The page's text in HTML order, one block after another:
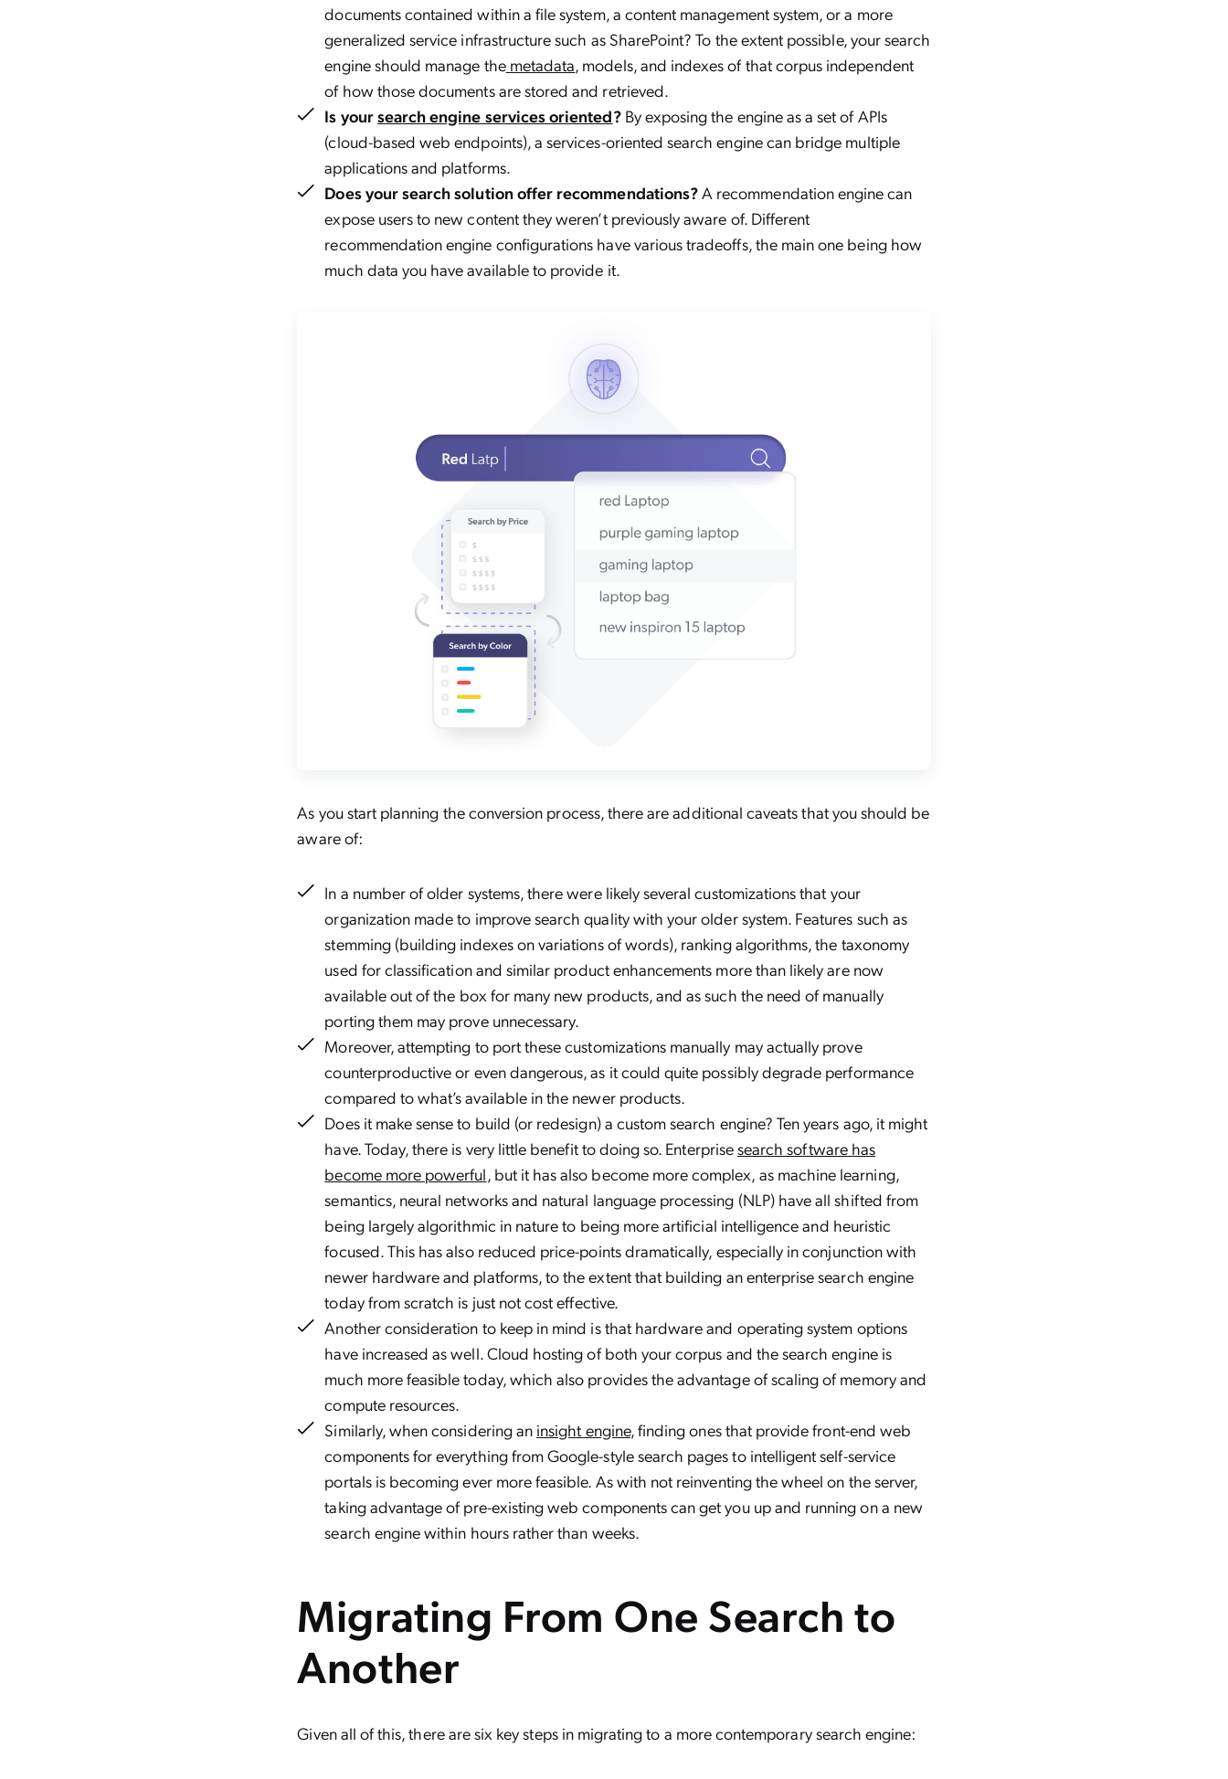
documents contained within a file system, a content management system, or a more
generalized service infrastructure such as SharePoint? To the extent possible, your search
engine should manage themetadata, models, and indexes of that corpus independent
of how those documents are stored and retrieved.
Is yoursearch engine services oriented?By exposing the engine as a set of APIs
(cloud-based web endpoints), a services-oriented search engine can bridge multiple
applications and platforms.
Does your search solution offer recommendations?A recommendation engine can
expose users to new content they weren’t previously aware of. Different
recommendation engine configurations have various tradeoffs, the main one being how
much data you have available to provide it.
As you start planning the conversion process, there are additional caveats that you should be
aware of:
In a number of older systems, there were likely several customizations that your
organization made to improve search quality with your older system. Features such as
stemming (building indexes on variations of words), ranking algorithms, the taxonomy
used for classification and similar product enhancements more than likely are now
available out of the box for many new products, and as such the need of manually
porting them may prove unnecessary.
Moreover, attempting to port these customizations manually may actually prove
counterproductive or even dangerous, as it could quite possibly degrade performance
compared to what’s available in the newer products.
Does it make sense to build (or redesign) a custom search engine? Ten years ago, it might
have. Today, there is very little benefit to doing so. Enterprisesearch software has
become more powerful, but it has also become more complex, as machine learning,
semantics, neural networks and natural language processing (NLP) have all shifted from
being largely algorithmic in nature to being more artificial intelligence and heuristic
focused. This has also reduced price-points dramatically, especially in conjunction with
newer hardware and platforms, to the extent that building an enterprise search engine
today from scratch is just not cost effective.
Another consideration to keep in mind is that hardware and operating system options
have increased as well. Cloud hosting of both your corpus and the search engine is
much more feasible today, which also provides the advantage of scaling of memory and
compute resources.
Similarly, when considering an insight engine, finding ones that provide front-end web
components for everything from Google-style search pages to intelligent self-service
portals is becoming ever more feasible. As with not reinventing the wheel on the server,
taking advantage of pre-existing web components can get you up and running on a new
search engine within hours rather than weeks.
Migrating From One Search to
Another
Given all of this, there are six key steps in migrating to a more contemporary search engine: